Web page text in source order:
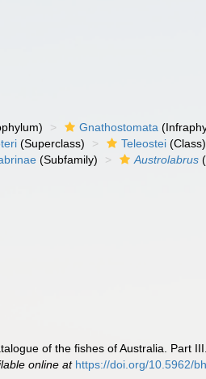
Gnathostomata
(Superclass) Teleostei (Class)
(Subfamily) Austrolabrus
of the fishes of Australia. Part
online at https://doi.org/10.5962/